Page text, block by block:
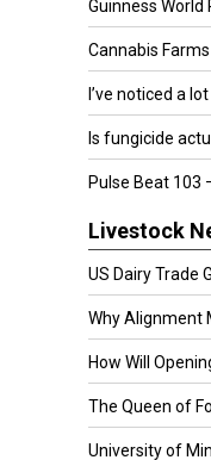
Guinness World
Cannabis
I’ve noticed a
Is fungicide
Pulse Beat 103
Livestock
US Dairy Trade
Why Alignment
How Will
The Queen of
University of